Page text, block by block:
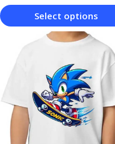
Select options
multiple
variants.